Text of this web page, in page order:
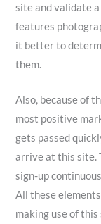
site and validate
features
it better to
them.
Also, because of
most positive
gets passed
arrive at this site.
sign-up
All these
making use of